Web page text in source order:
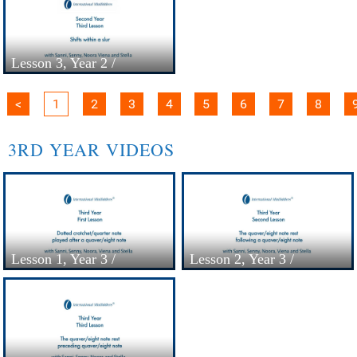
Lesson 3, Year 2 /
Minifiddlers
< 1 2 3 4 5 6 7 8
3RD YEAR VIDEOS
Lesson 1, Year 3 /
Colourstrings -
Lesson 2, Year 3 /